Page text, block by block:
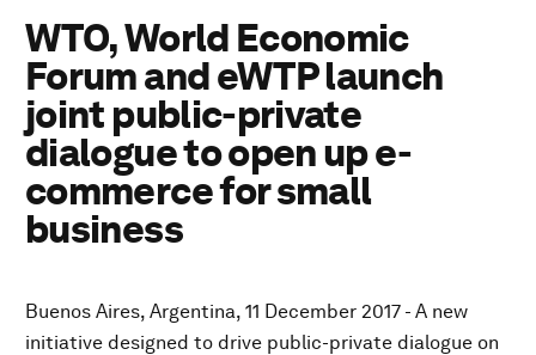
WTO, World Economic
Forum and eWTP launch
joint public-private
dialogue to open up e-
commerce for small
business
Buenos Aires, Argentina, 11 December 2017 - A new
initiative designed to drive public-private dialogue on